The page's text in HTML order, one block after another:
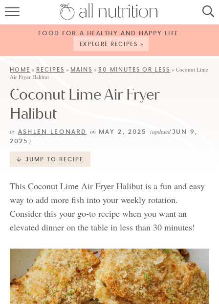
HOME
RECIPES
ABOUT
CONTACT
SHOP
FOOD FOR A HEALTHY AND HAPPY LIFE.
EXPLORE RECIPES »
HOME » RECIPES » MAINS » 30 MINUTES OR LESS »Coconut Lime
Air Fryer Halibut
Coconut Lime Air Fryer
Halibut
by ASHLEN LEONARD onMAY 2, 2025 (updatedJUN 9,
2025 )
JUMP TO RECIPE
This Coconut Lime Air Fryer Halibut is a fun and easy
way to add more fish into your weekly rotation.
Consider this your go-to recipe when you want an
elevated dinner on the table in less than 30 minutes!